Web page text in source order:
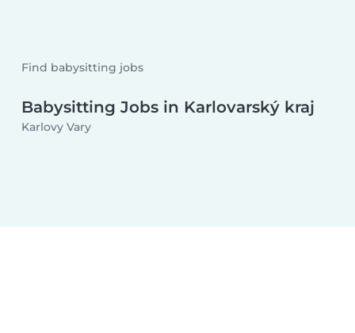
Find babysitting jobs
Babysitting Jobs in Karlovarský kraj
Karlovy Vary